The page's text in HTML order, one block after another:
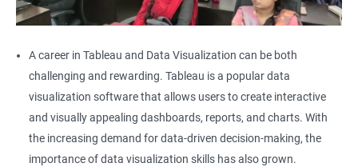
A career in Tableau and Data Visualization can be both
challenging and rewarding. Tableau is a popular data
visualization software that allows users to create interactive
and visually appealing dashboards, reports, and charts. With
the increasing demand for data-driven decision-making, the
importance of data visualization skills has also grown.